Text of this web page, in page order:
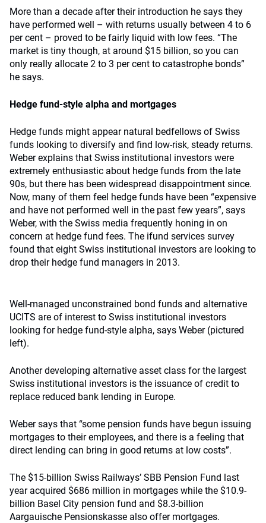
More than a decade after their introduction he says they
have performed well – with returns usually between 4 to 6
per cent – proved to be fairly liquid with low fees. “The
market is tiny though, at around $15 billion, so you can
only really allocate 2 to 3 per cent to catastrophe bonds”
he says.
Hedge fund-style alpha and mortgages
Hedge funds might appear natural bedfellows of Swiss
funds looking to diversify and find low-risk, steady returns.
Weber explains that Swiss institutional investors were
extremely enthusiastic about hedge funds from the late
90s, but there has been widespread disappointment since.
Now, many of them feel hedge funds have been “expensive
and have not performed well in the past few years”, says
Weber, with the Swiss media frequently honing in on
concern at hedge fund fees. The ifund services survey
found that eight Swiss institutional investors are looking to
drop their hedge fund managers in 2013.
Well-managed unconstrained bond funds and alternative
UCITS are of interest to Swiss institutional investors
looking for hedge fund-style alpha, says Weber (pictured
left).
Another developing alternative asset class for the largest
Swiss institutional investors is the issuance of credit to
replace reduced bank lending in Europe.
Weber says that “some pension funds have begun issuing
mortgages to their employees, and there is a feeling that
direct lending can bring in good returns at low costs”.
The $15-billion Swiss Railways’ SBB Pension Fund last
year acquired $686 million in mortgages while the $10.9-
billion Basel City pension fund and $8.3-billion
Aargauische Pensionskasse also offer mortgages.